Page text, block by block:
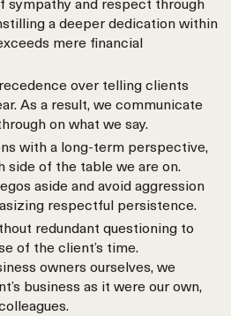
a deeper dedication within
mere financial
over telling clients
As a result, we communicate
on what we say.
with a long-term perspective,
of the table we are on.
aside and avoid aggression
respectful persistence.
redundant questioning to
of the client’s time.
owners ourselves, we
business as it were our own,